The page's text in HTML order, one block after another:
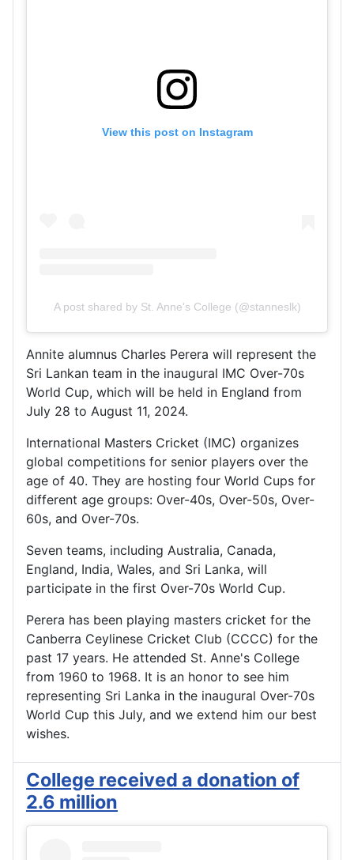
View this post on Instagram
A post shared by St. Anne's College (@stanneslk)
Annite alumnus Charles Perera will represent the
Sri Lankan team in the inaugural IMC Over-70s
World Cup, which will be held in England from
July 28 to August 11, 2024.
International Masters Cricket (IMC) organizes
global competitions for senior players over the
age of 40. They are hosting four World Cups for
different age groups: Over-40s, Over-50s, Over-
60s, and Over-70s.
Seven teams, including Australia, Canada,
England, India, Wales, and Sri Lanka, will
participate in the first Over-70s World Cup.
Perera has been playing masters cricket for the
Canberra Ceylinese Cricket Club (CCCC) for the
past 17 years. He attended St. Anne's College
from 1960 to 1968. It is an honor to see him
representing Sri Lanka in the inaugural Over-70s
World Cup this July, and we extend him our best
wishes.
College received a donation of
2.6 million